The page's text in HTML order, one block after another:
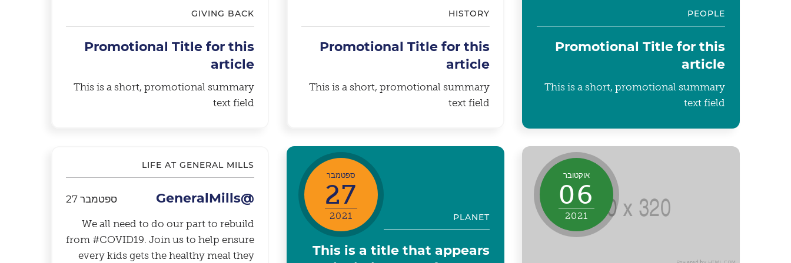
PEOPLE
Promotional Title for this
article
This is a short, promotional summary
text field
HISTORY
Promotional Title for this
article
This is a short, promotional summary
text field
GIVING BACK
Promotional Title for this
article
This is a short, promotional summary
text field
אוקטובר
06
2021
ספטמבר
27
2021 PLANET
This is a title that appears
LIFE AT GENERAL MILLS
@GeneralMills ספטמבר 27
We all need to do our part to rebuild
from #COVID19. Join us to help ensure
every kids gets the healthy meal they